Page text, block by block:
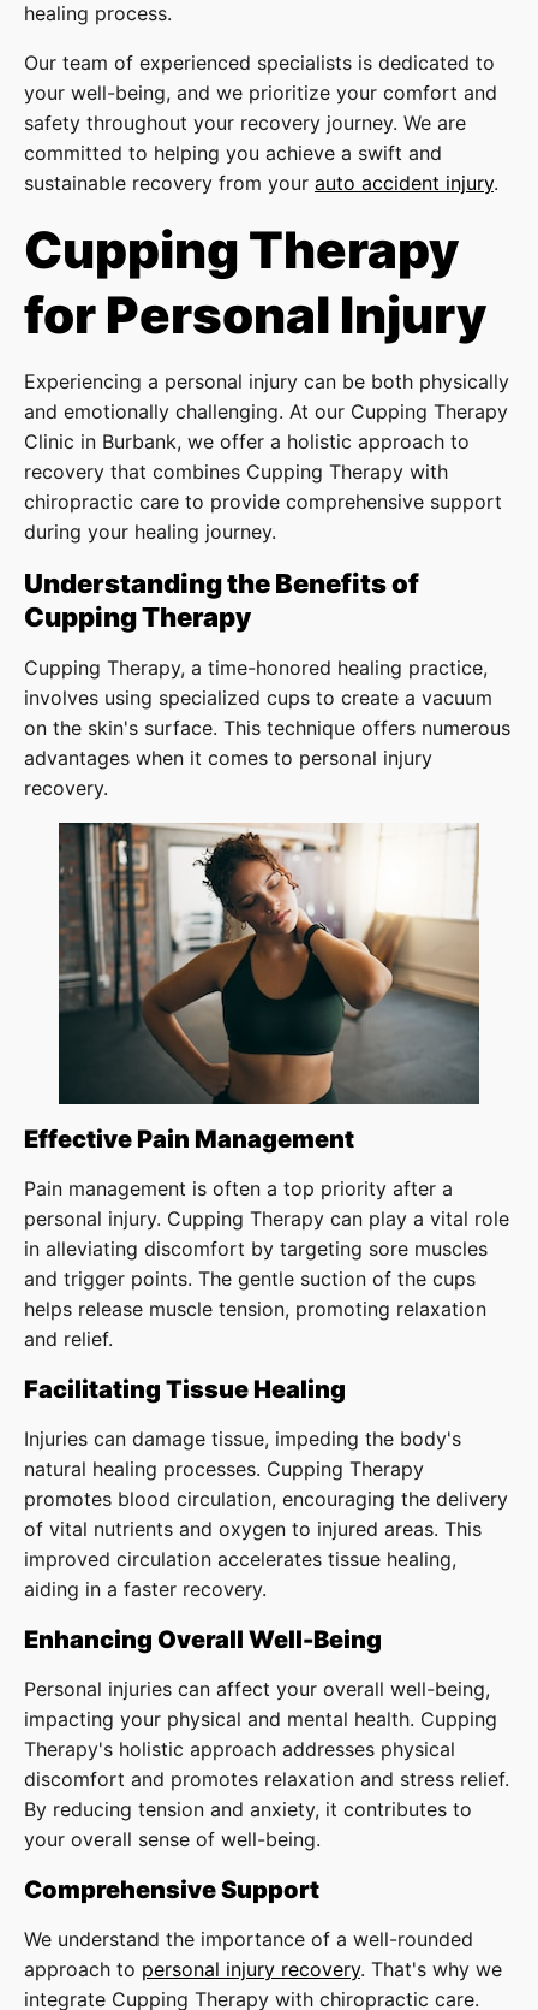
healing process.
Our team of experienced specialists is dedicated to
your well-being, and we prioritize your comfort and
safety throughout your recovery journey. We are
committed to helping you achieve a swift and
sustainable recovery from your auto accident injury.
Cupping Therapy
for Personal Injury
Experiencing a personal injury can be both physically
and emotionally challenging. At our Cupping Therapy
Clinic in Burbank, we offer a holistic approach to
recovery that combines Cupping Therapy with
chiropractic care to provide comprehensive support
during your healing journey.
Understanding the Benefits of
Cupping Therapy
Cupping Therapy, a time-honored healing practice,
involves using specialized cups to create a vacuum
on the skin's surface. This technique offers numerous
advantages when it comes to personal injury
recovery.
Effective Pain Management
Pain management is often a top priority after a
personal injury. Cupping Therapy can play a vital role
in alleviating discomfort by targeting sore muscles
and trigger points. The gentle suction of the cups
helps release muscle tension, promoting relaxation
and relief.
Facilitating Tissue Healing
Injuries can damage tissue, impeding the body's
natural healing processes. Cupping Therapy
promotes blood circulation, encouraging the delivery
of vital nutrients and oxygen to injured areas. This
improved circulation accelerates tissue healing,
aiding in a faster recovery.
Enhancing Overall Well-Being
Personal injuries can affect your overall well-being,
impacting your physical and mental health. Cupping
Therapy's holistic approach addresses physical
discomfort and promotes relaxation and stress relief.
By reducing tension and anxiety, it contributes to
your overall sense of well-being.
Comprehensive Support
We understand the importance of a well-rounded
approach to personal injury recovery. That's why we
integrate Cupping Therapy with chiropractic care.